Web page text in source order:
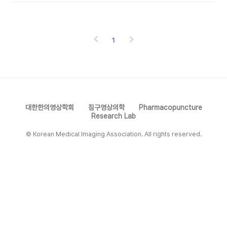
1
대한한의영상학회 침구영상의학
Pharmacopuncture
Research Lab
© Korean Medical Imaging Association. All rights reserved.